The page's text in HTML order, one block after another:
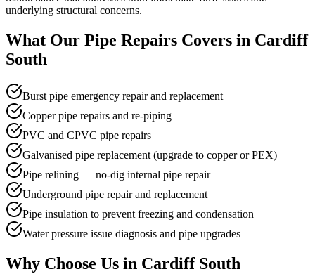
underlying structural concerns.
What Our Pipe Repairs Covers in Cardiff
South
Burst pipe emergency repair and replacement
Copper pipe repairs and re-piping
PVC and CPVC pipe repairs
Galvanised pipe replacement (upgrade to copper or PEX)
Pipe relining — no-dig internal pipe repair
Underground pipe repair and replacement
Pipe insulation to prevent freezing and condensation
Water pressure issue diagnosis and pipe upgrades
Why Choose Us in Cardiff South